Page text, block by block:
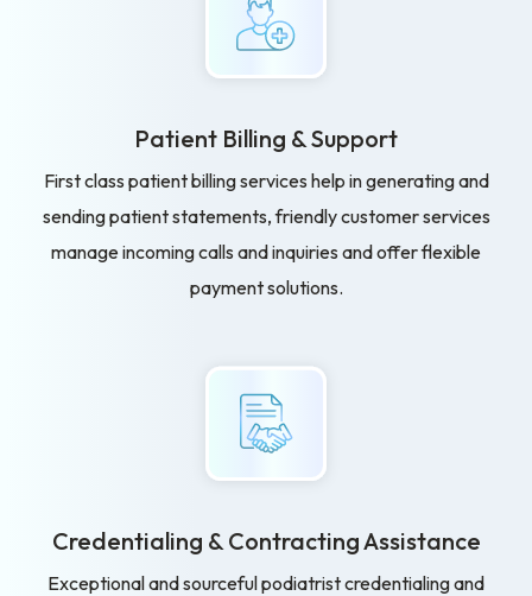
Patient Billing & Support
First class patient billing services help in generating and
sending patient statements, friendly customer services
manage incoming calls and inquiries and offer flexible
payment solutions.
Credentialing & ContractingAssistance
Exceptional and sourceful podiatrist credentialing and